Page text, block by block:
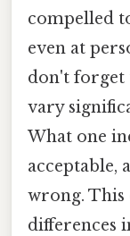
compelled
even at
don't forget
vary
What one
acceptable,
wrong.
differences